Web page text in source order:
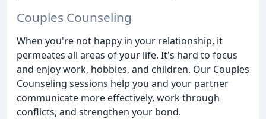
Couples Counseling
When you're not happy in your relationship, it
permeates all areas of your life. It's hard to focus
and enjoy work, hobbies, and children. Our Couples
Counseling sessions help you and your partner
communicate more effectively, work through
conflicts, and strengthen your bond.